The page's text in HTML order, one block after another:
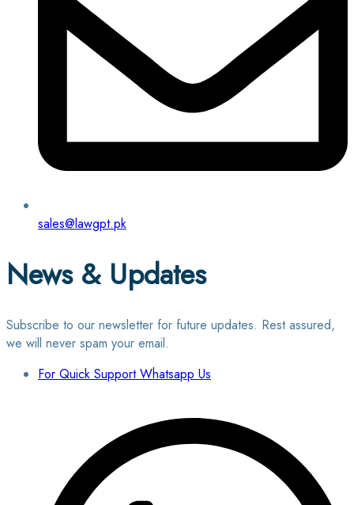
sales@lawgpt.pk
News & Updates
Subscribe to our newsletter for future updates. Rest assured,
we will never spam your email.
For Quick Support Whatsapp Us